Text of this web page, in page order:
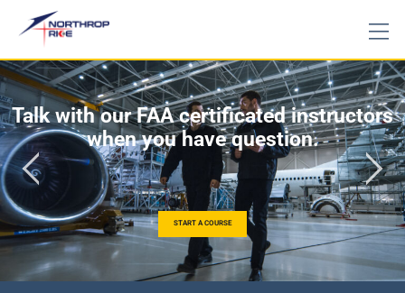
START A COURSE
Talk with our FAA certificated instructors
when you have question.